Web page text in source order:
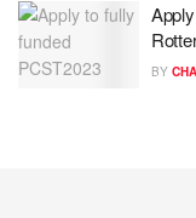
BY